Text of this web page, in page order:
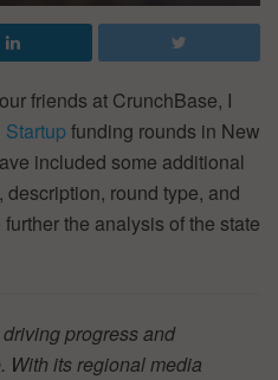
friends at CrunchBase, I
Startupfunding rounds in New
included some additional
round type, and
the analysis of the state
progress and
With its regional media